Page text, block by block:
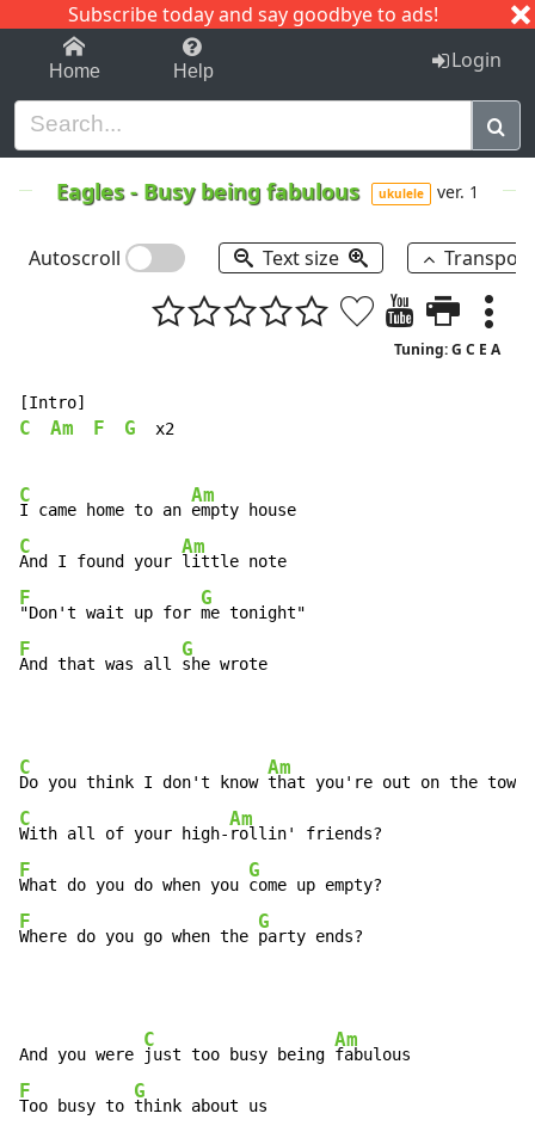
Subscribe today and say goodbye to ads!
1-9 C I J
Home Help Login
Eagles- Busy being fabulous ukulele ver. 1
Autoscroll Text size
Tuning: G C E A
C Am F G
  x2
C
I came home to an
Am
C
And I found your
Am
F
"Don't wait up for
G
F
And that was all
G
she wrote
C
Do you think I don't know
Am
C
With all of your high-
Am
F
What do you do when you
G
F
Where do you go when the
G
party ends?
And you were
C
just too busy being
Am
F
Too busy to
G